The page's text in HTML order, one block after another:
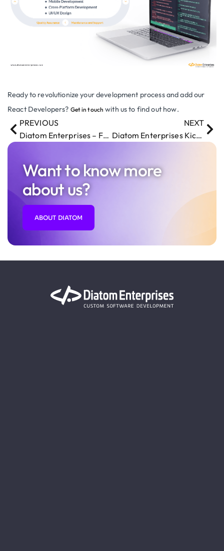
Ready to revolutionize your development process and add our
React Developers? Get in touch with us to find out how.
PREVIOUS
Diatom Enterprises – Family-Friendly Workplace
NEXT
Diatom Enterprises Kicks Off the Year with an Exciting Team Building Event
Want to know more
about us?
ABOUT DIATOM